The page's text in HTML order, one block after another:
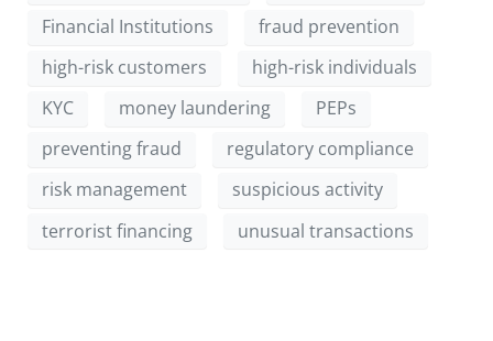
Financial Institutions
fraud prevention
high-risk customers
high-risk individuals
KYC
money laundering
PEPs
preventing fraud
regulatory compliance
risk management
suspicious activity
terrorist financing
unusual transactions